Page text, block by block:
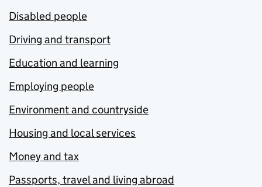
Disabled people
Driving and transport
Education and learning
Employing people
Environment and countryside
Housing and local services
Money and tax
Passports, travel and living abroad